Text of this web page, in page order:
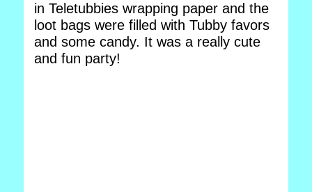
in Teletubbies wrapping paper and the
loot bags were filled with Tubby favors
and some candy. It was a really cute
and fun party!